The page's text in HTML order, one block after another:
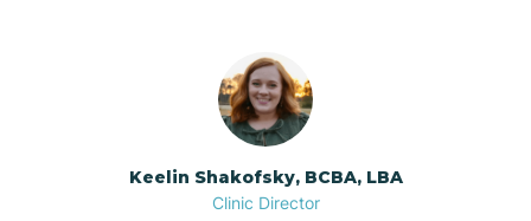
Bowmore
Keelin Shakofsky, BCBA, LBA
Clinic Director